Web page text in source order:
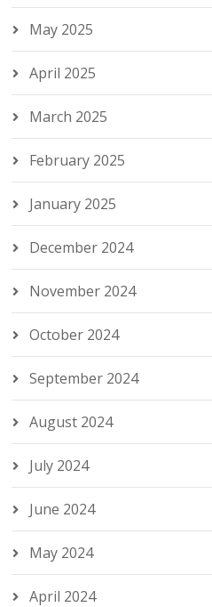
May 2025
April 2025
March 2025
February 2025
January 2025
December 2024
November 2024
October 2024
September 2024
August 2024
July 2024
June 2024
May 2024
April 2024